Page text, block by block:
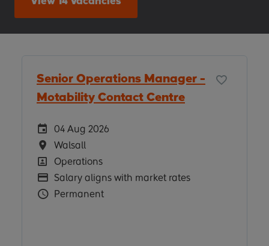
View 14 Vacancies
Senior Operations Manager -
Motability Contact Centre
Careers Site Advertising Start Date
04 Aug 2026
Location
Walsall
Position
Operations
Advertising Salary
Salary aligns with market rates
Vacancy Type
Permanent